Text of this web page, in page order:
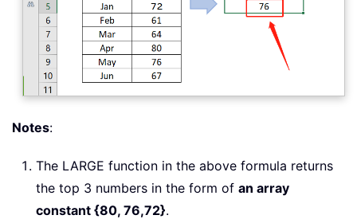
Notes:
The LARGE function in the above formula returns
the top 3 numbers in the form of an array
constant {80, 76,72}.